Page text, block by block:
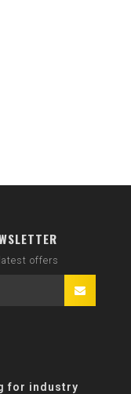
offers
for industry